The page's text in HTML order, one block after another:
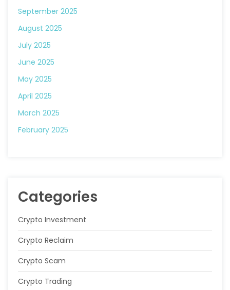
September 2025
August 2025
July 2025
June 2025
May 2025
April 2025
March 2025
February 2025
Categories
Crypto Investment
Crypto Reclaim
Crypto Scam
Crypto Trading